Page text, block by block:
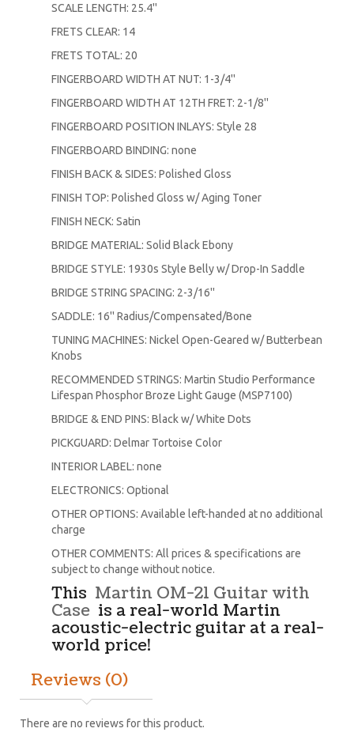
SCALE LENGTH: 25.4''
FRETS CLEAR: 14
FRETS TOTAL: 20
FINGERBOARD WIDTH AT NUT: 1-3/4''
FINGERBOARD WIDTH AT 12TH FRET: 2-1/8''
FINGERBOARD POSITION INLAYS: Style 28
FINGERBOARD BINDING: none
FINISH BACK & SIDES: Polished Gloss
FINISH TOP: Polished Gloss w/ Aging Toner
FINISH NECK: Satin
BRIDGE MATERIAL: Solid Black Ebony
BRIDGE STYLE: 1930s Style Belly w/ Drop-In Saddle
BRIDGE STRING SPACING: 2-3/16''
SADDLE: 16'' Radius/Compensated/Bone
TUNING MACHINES: Nickel Open-Geared w/ Butterbean
Knobs
RECOMMENDED STRINGS: Martin Studio Performance
Lifespan Phosphor Broze Light Gauge (MSP7100)
BRIDGE & END PINS: Black w/ White Dots
PICKGUARD: Delmar Tortoise Color
INTERIOR LABEL: none
ELECTRONICS: Optional
OTHER OPTIONS: Available left-handed at no additional
charge
OTHER COMMENTS: All prices & specifications are
subject to change without notice.
This Martin OM-21 Guitar with
Case is a real-world Martin
acoustic-electric guitar at a real-
world price!
Reviews (0)
There are no reviews for this product.